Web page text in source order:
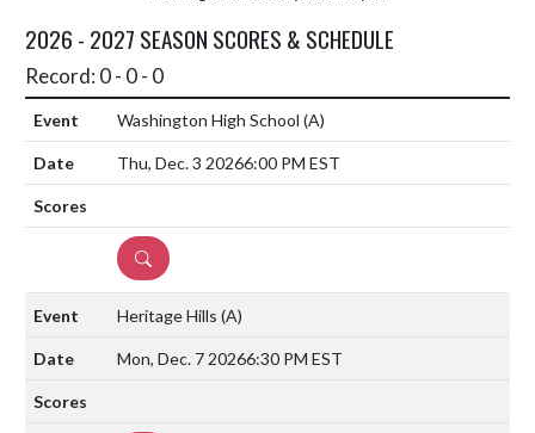
2026 - 2027 SEASON SCORES & SCHEDULE
Record: 0 - 0 - 0
Washington High School (A)
Thu, Dec. 3 20266:00 PM EST
DETAILS
Heritage Hills (A)
Mon, Dec. 7 20266:30 PM EST